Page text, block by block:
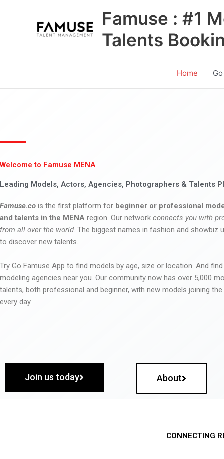
Famuse : #1
Talents
Home
Welcome to Famuse MENA
Leading Models, Actors, Agencies, Photographers & Talents
Famuse.co is the first platform for beginner or professional
and talents in the MENA region. Our network connects you with
from all over the world. The biggest names in fashion and showbiz
to discover new talents.
Try Go Famuse App to find models by age, size or location. And
modeling agencies near you. Our community now has over 5,000
talents, both professional and beginner, with new models joining
every day.
Join us today About
CONNECTING